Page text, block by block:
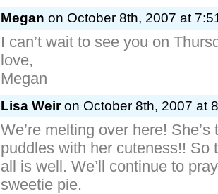
Megan on October 8th, 2007 at
I can’t wait to see you on
love,
Megan
Lisa Weiron October 8th, 2007 at
We’re melting over here!
puddles with her cuteness!! So
all is well. We’ll continue to
sweetie pie.